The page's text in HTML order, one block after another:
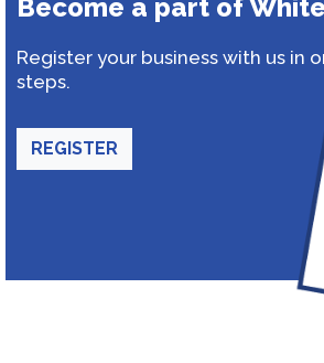
Become a part of
Register your business with us in
steps.
REGISTER